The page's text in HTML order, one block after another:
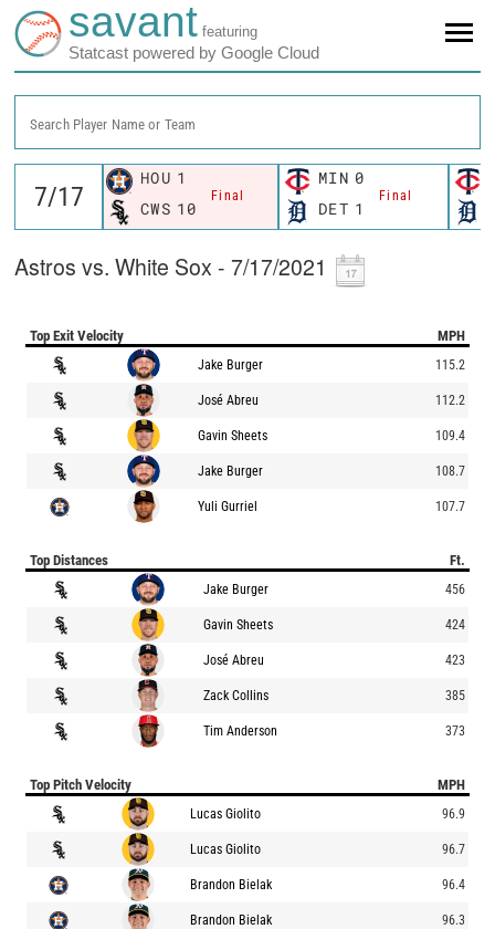
savant featuring
Statcast powered by Google Cloud
Search Player Name or Team
HOU 1
Final
CWS 10
MIN 0
Final
DET 1
Astros vs. White Sox - 7/17/2021
Top Exit Velocity MPH
Jake Burger 115.2
José Abreu 112.2
Gavin Sheets 109.4
Jake Burger 108.7
Yuli Gurriel 107.7
Top Distances Ft.
Jake Burger 456
Gavin Sheets 424
José Abreu 423
Zack Collins 385
Tim Anderson 373
Top Pitch Velocity MPH
Lucas Giolito 96.9
Lucas Giolito 96.7
Brandon Bielak 96.4
Brandon Bielak 96.3